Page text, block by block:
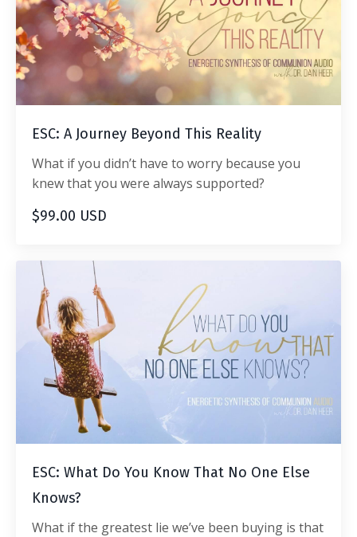
ESC: A Journey Beyond This Reality
What if you didn’t have to worry because you
knew that you were always supported?
$99.00 USD
ESC: What Do You Know That No One Else
Knows?
What if the greatest lie we’ve been buying is that